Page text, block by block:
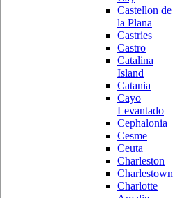
Castellon de
la Plana
Castries
Castro
Catalina
Island
Catania
Cayo
Levantado
Cephalonia
Cesme
Ceuta
Charleston
Charlestown
Charlotte